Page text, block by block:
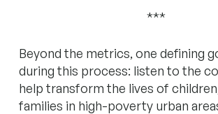
***
Beyond the metrics, one defining
during this process: listen to the
help transform the lives of
families in high-poverty urban